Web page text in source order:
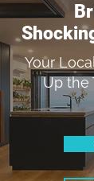
Your
Up the